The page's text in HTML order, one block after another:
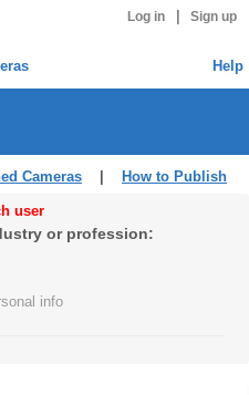
Log in Sign up
Help
Cameras How to Publish
user
or profession:
info